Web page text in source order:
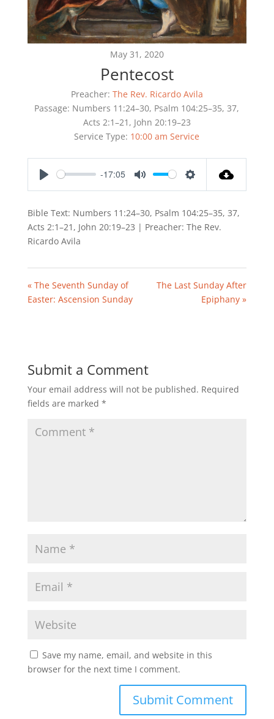
May 31, 2020
Pentecost
Preacher: The Rev. Ricardo Avila
Passage: Numbers 11:24–30, Psalm 104:25–35, 37,
Acts 2:1–21, John 20:19–23
Service Type: 10:00 am Service
-17:05
Bible Text: Numbers 11:24–30, Psalm 104:25–35, 37,
Acts 2:1–21, John 20:19–23 | Preacher: The Rev.
Ricardo Avila
« The Seventh Sunday of
Easter: Ascension Sunday
The Last Sunday After
Epiphany »
Submit a Comment
Your email address will not be published. Required
fields are marked *
Save my name, email, and website in this
browser for the next time I comment.